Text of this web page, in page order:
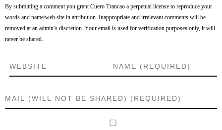
By submitting a comment you grant Cuero Trancao a perpetual license to reproduce your
words and name/web site in attribution. Inappropriate and irrelevant comments will be
removed at an admin’s discretion. Your email is used for verification purposes only, it will
never be shared.